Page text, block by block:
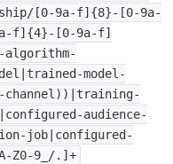
[0-9a-f]{8}-[0-9a-
f]{4}-[0-9a-f]
algorithm-
model-
channel))|training-
audience-
job|configured-
Z0-9_/.]+